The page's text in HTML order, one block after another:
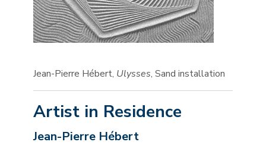
Jean-Pierre Hébert, Ulysses, Sand installation
Artist in Residence
Jean-Pierre Hébert